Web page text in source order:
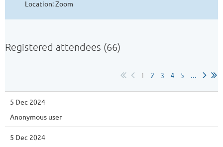
Location: Zoom
Registered attendees (66)
1 2 3 4 5 ...
5 Dec 2024
Anonymous user
5 Dec 2024